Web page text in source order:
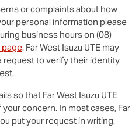
or complaints about how
personal information please
business hourson (08)
. Far West Isuzu UTE may
request to verify their identity
so that Far West Isuzu UTE
concern. In most cases, Far
put your request in writing.